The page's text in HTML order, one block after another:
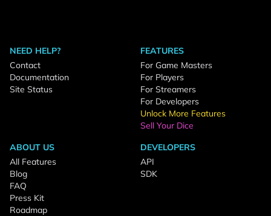
NEED HELP?
Contact
Documentation
Site Status
FEATURES
For Game Masters
For Players
For Streamers
For Developers
Unlock More Features
Sell Your Dice
ABOUT US
All Features
Blog
FAQ
Press Kit
Roadmap
DEVELOPERS
API
SDK